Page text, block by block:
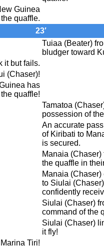
Guinea
quaffle.
23′
Tuiaa (Beater)
bludger toward
it but fails.
(Chaser)!
has
the quaffle!
Tamatoa
possession of
An accurate
of Kiribati to
is secured.
Manaia
the quaffle in
Manaia
to Siulai
confidently
Siulai (Chaser)
command of the
Siulai (Chaser)
it fly!
Tiri!